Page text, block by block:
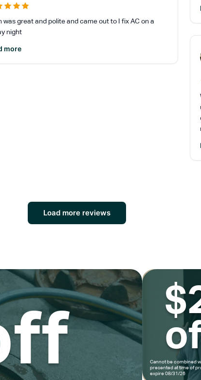
was great and polite and came out to I fix AC on a
night
more
Load more reviews
Cannot be combined
presented at time of
expire 08/31/26